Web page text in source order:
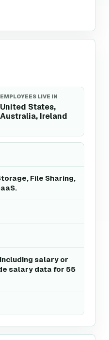
EMPLOYEES LIVE IN
United States,
Australia, Ireland
File Sharing,
salary or
salary data for 55